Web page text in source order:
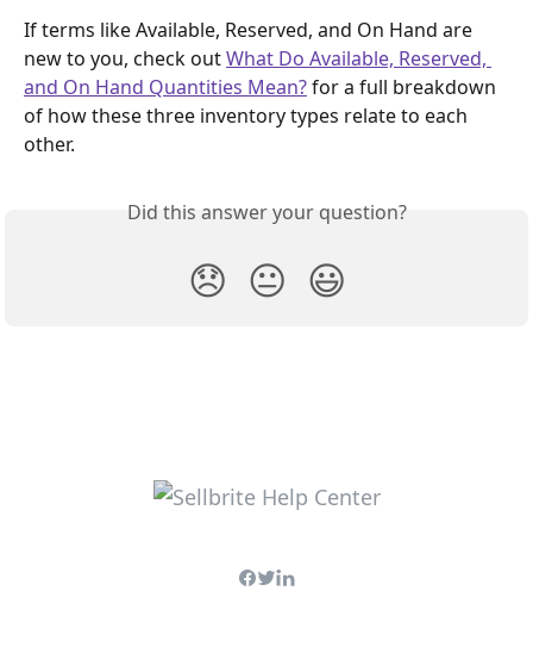
If terms like Available, Reserved, and On Hand are
new to you, check out What Do Available, Reserved,
and On Hand Quantities Mean? for a full breakdown
of how these three inventory types relate to each
other.
Did this answer your question?
😞 😐 😃